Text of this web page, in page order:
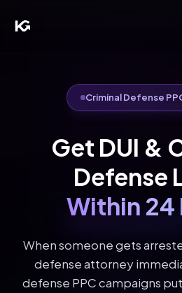
Criminal Defense
Get DUI &
Defense
Within 24
When someone gets
defense attorney
defense PPC campaigns